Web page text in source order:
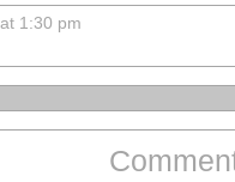
1:30 pm